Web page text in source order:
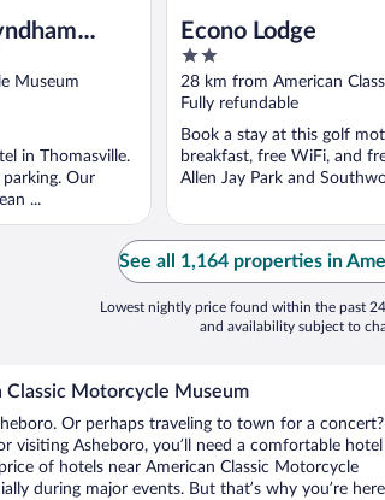
Museum
in Thomasville.
Our
...
Econo Lodge
2
out
of
5
28 km from American
Fully refundable
Book a stay at this golf
breakfast, free WiFi, and
Allen Jay Park and
See all 1,164 properties in
Lowest nightly price found within the past
and availability subject to
Classic Motorcycle Museum
Or perhaps traveling to town for a concert?
visiting Asheboro, you’ll need a comfortable hotel
of hotels near American Classic Motorcycle
during major events. But that’s why you’re